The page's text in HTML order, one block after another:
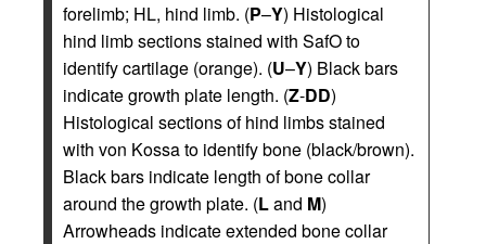
forelimb; HL, hind limb. (P–Y) Histological
hind limb sections stained with SafO to
identify cartilage (orange). (U–Y) Black bars
indicate growth plate length. (Z-DD)
Histological sections of hind limbs stained
with von Kossa to identify bone (black/brown).
Black bars indicate length of bone collar
around the growth plate. (Land M)
Arrowheads indicate extended bone collar